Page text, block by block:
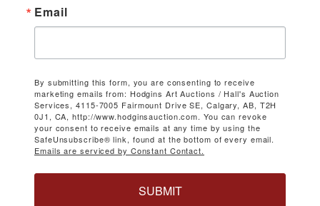
Email
By submitting this form, you are consenting to receive
marketing emails from: Hodgins Art Auctions / Hall's Auction
Services, 4115-7005 Fairmount Drive SE, Calgary, AB, T2H
0J1, CA, http://www.hodginsauction.com. You can revoke
your consent to receive emails at any time by using the
SafeUnsubscribe® link, found at the bottom of every email.
Emails are serviced by Constant Contact.
SUBMIT